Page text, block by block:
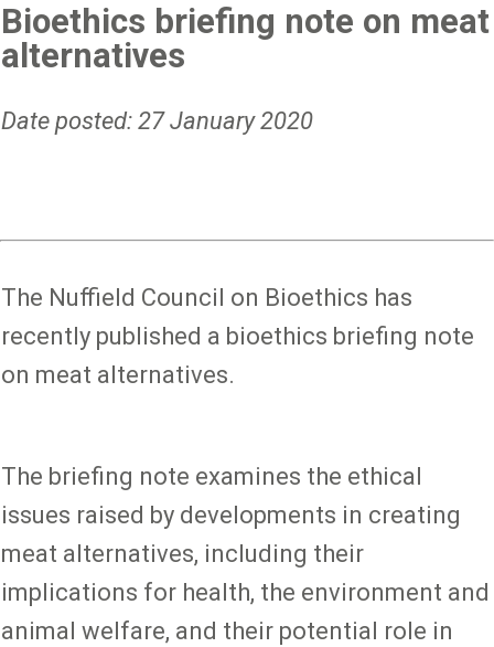
Bioethics briefing note on meat
alternatives
Date posted: 27 January 2020
The Nuffield Council on Bioethics has
recently published a bioethics briefing note
on meat alternatives.
The briefing note examines the ethical
issues raised by developments in creating
meat alternatives, including their
implications for health, the environment and
animal welfare, and their potential role in